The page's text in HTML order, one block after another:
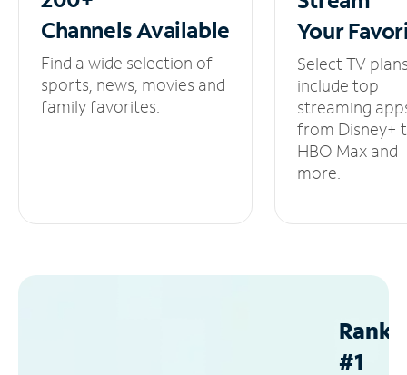
ChannelsAvailable
Find a wide selection of
sports, news, movies and
family favorites.
Your
Select TV
include top
streaming
from Disney+
HBO Max and
more.
#1